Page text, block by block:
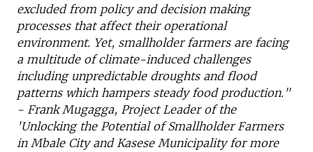
excluded from policy and decision making
processes that affect their operational
environment. Yet, smallholder farmers are facing
a multitude of climate-induced challenges
including unpredictable droughts and flood
patterns which hampers steady food production."
- Frank Mugagga, Project Leader of the
'Unlocking the Potential of Smallholder Farmers
in Mbale City and Kasese Municipality for more